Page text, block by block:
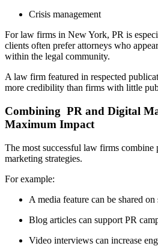
Crisis management
For law firms in New York, PR is
clients often prefer attorneys who
within the legal community.
A law firm featured in respected
more credibility than firms with little
Combining PR and Digital
Maximum Impact
The most successful law firms
marketing strategies.
For example:
A media feature can be shared on
Blog articles can support PR
Video interviews can increase